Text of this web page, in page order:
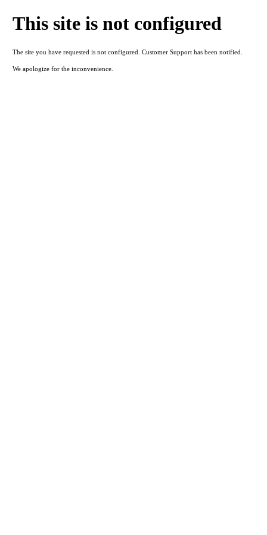
This site is not configured
The site you have requested is not configured. Customer Support has been notified.
We apologize for the inconvenience.